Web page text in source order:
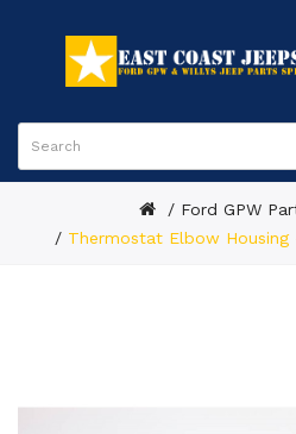
Ford GPW
Thermostat Elbow Housing